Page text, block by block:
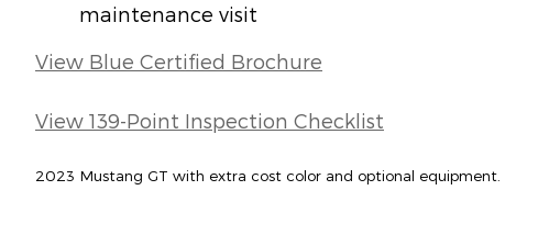
maintenance visit
View Blue Certified Brochure
View 139-Point Inspection Checklist
2023 Mustang GT with extra cost color and optional equipment.